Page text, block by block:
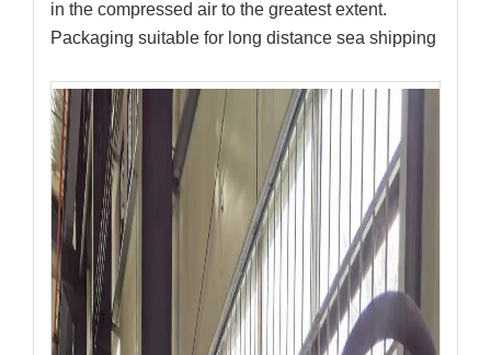
in the compressed air to the greatest extent.
Packaging suitable for long distance sea shipping